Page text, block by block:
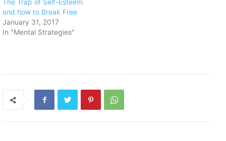
​The Trap of Self-Esteem
and how to Break Free
January 31, 2017
In "Mental Strategies"